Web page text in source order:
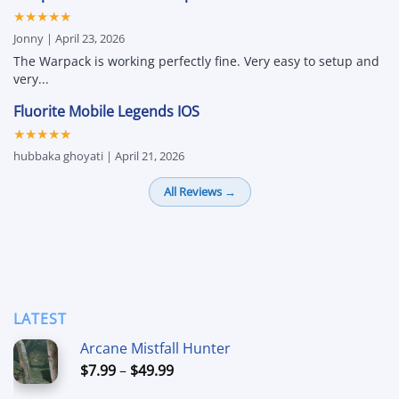
★★★★★
Jonny | April 23, 2026
The Warpack is working perfectly fine. Very easy to setup and
very...
Fluorite Mobile Legends IOS
★★★★★
hubbaka ghoyati | April 21, 2026
All Reviews →
LATEST
Arcane Mistfall Hunter
$7.99– $49.99Price